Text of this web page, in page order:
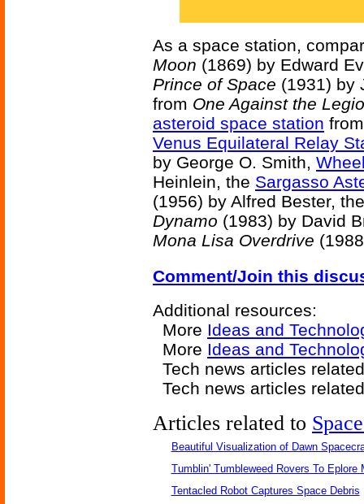
As a space station,
Moon (1869) by Edward
Prince of Space (1931) by
from One Against the
asteroid space station
Venus Equilateral Relay
by George O. Smith,
Heinlein, the Sargasso
(1956) by Alfred Bester,
Dynamo (1983) by David
Mona Lisa Overdrive
Comment/Join this
Additional resources:
More Ideas and
More Ideas and
Tech news articles
Tech news articles
Articles related to
Beautiful Visualization of Dawn
Tumblin' Tumbleweed Rovers To Eplore
Tentacled Robot Captures Space Debris